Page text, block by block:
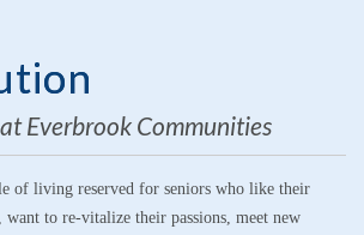
Everbrook Communities
of living reserved for seniors who like their
want to re-vitalize their passions, meet new